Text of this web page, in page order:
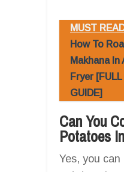
MUST
How To
Makhana In
Fryer [FULL
GUIDE]
Can You
Potatoes
Yes, you can